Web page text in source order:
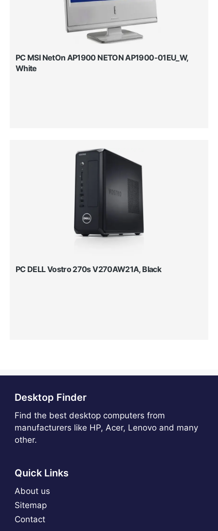
PC MSI NetOn AP1900 NETON AP1900-01EU_W,
White
PC DELL Vostro 270s V270AW21A, Black
Desktop Finder
Find the best desktop computers from
manufacturers like HP, Acer, Lenovo and many
other.
Quick Links
About us
Sitemap
Contact